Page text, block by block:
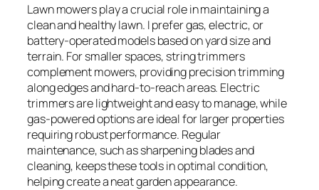
Lawn mowers play a crucial role in maintaining a
clean and healthy lawn. I prefer gas, electric, or
battery-operated models based on yard size and
terrain. For smaller spaces, string trimmers
complement mowers, providing precision trimming
along edges and hard-to-reach areas. Electric
trimmers are lightweight and easy to manage, while
gas-powered options are ideal for larger properties
requiring robust performance. Regular
maintenance, such as sharpening blades and
cleaning, keeps these tools in optimal condition,
helping create a neat garden appearance.